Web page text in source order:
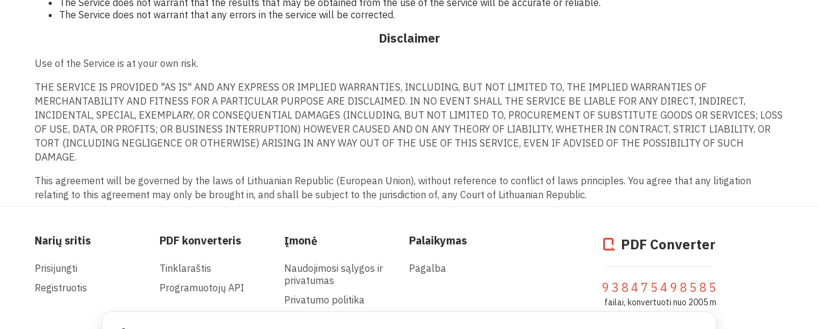
The Service does not warrant that any errors in the service will be corrected.
Disclaimer
Use of the Service is at your own risk.
THE SERVICE IS PROVIDED "AS IS" AND ANY EXPRESS OR IMPLIED WARRANTIES, INCLUDING, BUT NOT LIMITED TO, THE IMPLIED WARRANTIES OF
MERCHANTABILITY AND FITNESS FOR A PARTICULAR PURPOSE ARE DISCLAIMED. IN NO EVENT SHALL THE SERVICE BE LIABLE FOR ANY DIRECT, INDIRECT,
INCIDENTAL, SPECIAL, EXEMPLARY, OR CONSEQUENTIAL DAMAGES (INCLUDING, BUT NOT LIMITED TO, PROCUREMENT OF SUBSTITUTE GOODS OR SERVICES; LOSS
OF USE, DATA, OR PROFITS; OR BUSINESS INTERRUPTION) HOWEVER CAUSED AND ON ANY THEORY OF LIABILITY, WHETHER IN CONTRACT, STRICT LIABILITY, OR
TORT (INCLUDING NEGLIGENCE OR OTHERWISE) ARISING IN ANY WAY OUT OF THE USE OF THIS SERVICE, EVEN IF ADVISED OF THE POSSIBILITY OF SUCH
DAMAGE.
This agreement will be governed by the laws of Lithuanian Republic (European Union), without reference to conflict of laws principles. You agree that any litigation
relating to this agreement may only be brought in, and shall be subject to the jurisdiction of, any Court of Lithuanian Republic.
Narių sritis
Prisijungti
Registruotis
PDF konverteris
Tinklaraštis
Programuotojų API
Įmonė
Naudojimosi sąlygos ir
privatumas
Privatumo politika
Palaikymas
Pagalba
PDF Converter
938475498585
failai, konvertuoti nuo 2005 m